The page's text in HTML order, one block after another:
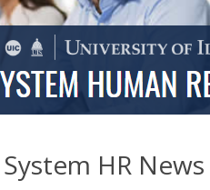
System HR News